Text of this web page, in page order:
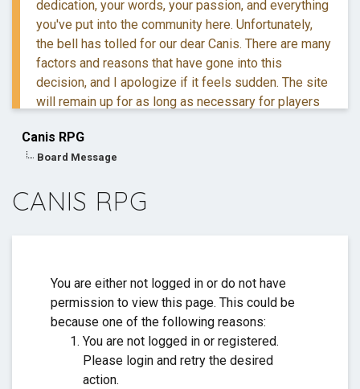
dedication, your words, your passion, and everything
you've put into the community here. Unfortunately,
the bell has tolled for our dear Canis. There are many
factors and reasons that have gone into this
decision, and I apologize if it feels sudden. The site
will remain up for as long as necessary for players
If you have questions, you are more than welcome to
Canis RPG
Board Message
CANIS RPG
You are either not logged in or do not have
permission to view this page. This could be
because one of the following reasons:
You are not logged in or registered.
Please login and retry the desired
action.